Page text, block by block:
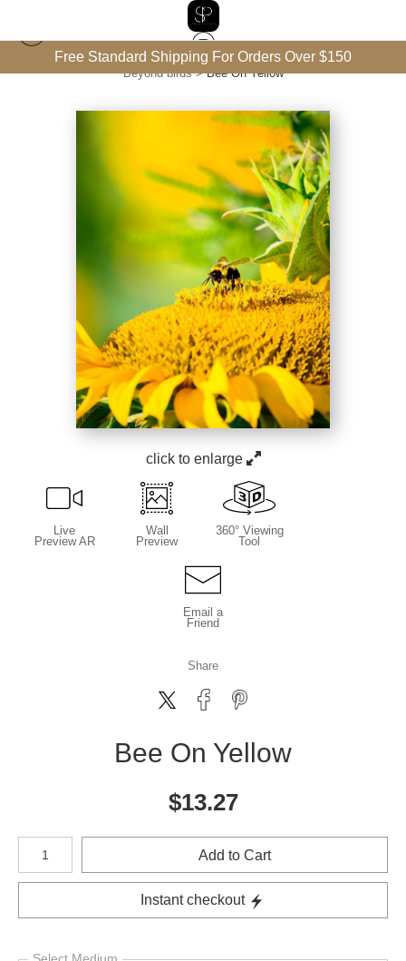
Free Standard Shipping For Orders Over $150
Beyond birds>Bee On Yellow
click to enlarge
Live
Preview AR
Wall
Preview
360° Viewing
Tool
Email a
Friend
Share
Bee On Yellow
$13.27
Number of product units
Add to Cart
Instant checkout